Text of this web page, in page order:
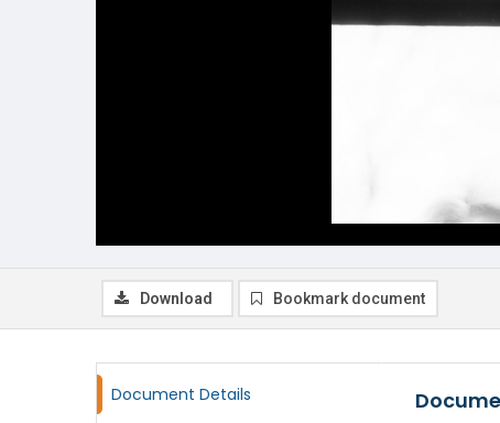
Download Bookmark document
Document Details